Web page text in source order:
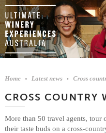
Home Latest news Cross
CROSS COUNTRY
More than 50 travel agents, tour
their taste buds on a cross-